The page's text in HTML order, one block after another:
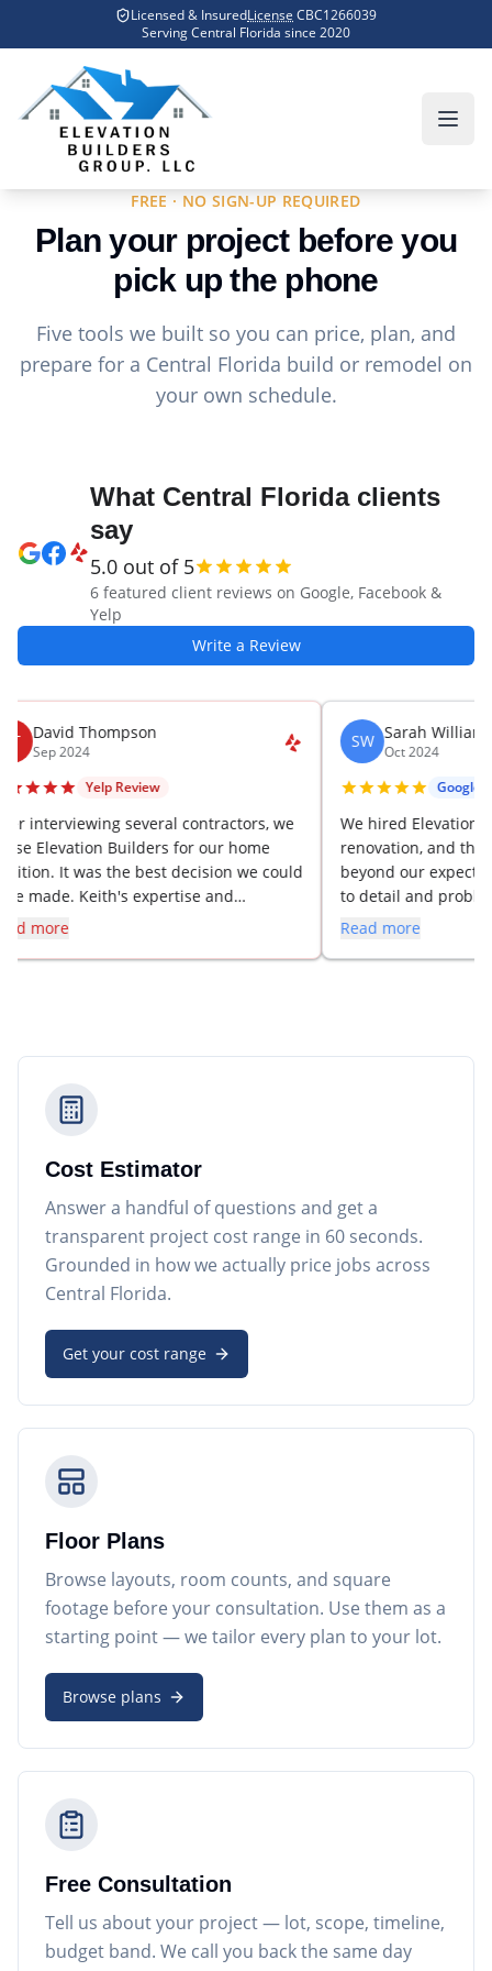
Skip to main contentLicensed & InsuredLicense CBC1266039
Serving Central Florida since 2020
Home Tools
FREE · NO SIGN-UP REQUIRED
Plan your project before you
pick up the phone
Five tools we built so you can price, plan, and
prepare for a Central Florida build or remodel on
your own schedule.
What Central Florida clients
say
5.0 out of 5
6 featured client reviews on Google, Facebook &
Yelp
Write a Review
David Thompson
Sep 2024
YelpReview
interviewing several contractors, we
Elevation Builders for our home
It was the best decision we could
made. Keith's expertise and
throughout the project were
more
SW Sarah Williams
Oct 2024
Google
We hired Elevation
renovation, and they
beyond our
to detail and
made the whole
several colleagues.
Read more
Cost Estimator
Answer a handful of questions and get a
transparent project cost range in 60 seconds.
Grounded in how we actually price jobs across
Central Florida.
Get your cost range
Floor Plans
Browse layouts, room counts, and square
footage before your consultation. Use them as a
starting point — we tailor every plan to your lot.
Browse plans
Free Consultation
Tell us about your project — lot, scope, timeline,
budget band. We call you back the same day